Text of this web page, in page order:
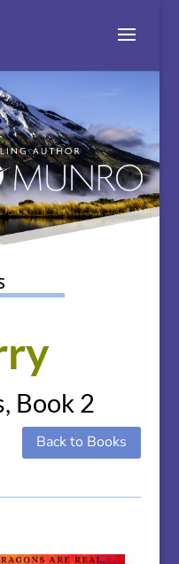
Book 2
Back to Books